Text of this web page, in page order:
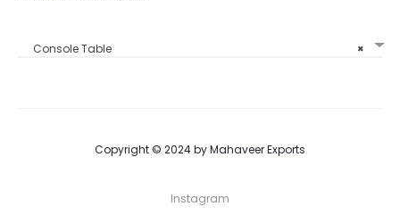
×
Console Table
Copyright © 2024 by Mahaveer Exports
Instagram